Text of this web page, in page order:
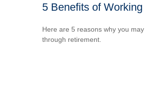
5 Benefits of
Here are 5 reasons why you
through retirement.